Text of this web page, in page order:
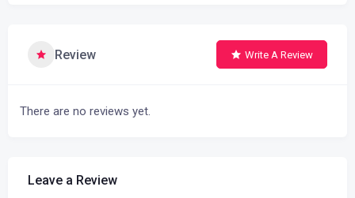
Review Write A Review
There are no reviews yet.
Leave a Review